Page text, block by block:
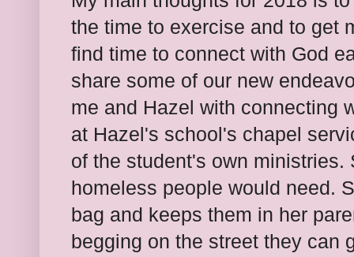
the time to exercise and to get
find time to connect with God
share some of our new
me and Hazel with connecting
at Hazel's school's chapel
of the student's own
homeless people would need.
bag and keeps them in her
begging on the street they can